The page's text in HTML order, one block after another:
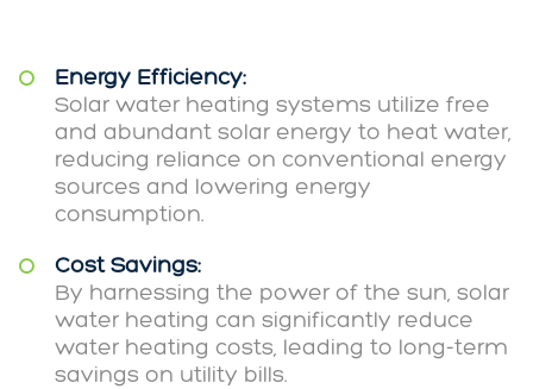
Energy Efficiency:
Solar water heating systems utilize free
and abundant solar energy to heat water,
reducing reliance on conventional energy
sources and lowering energy
consumption.
Cost Savings:
By harnessing the power of the sun, solar
water heating can significantly reduce
water heating costs, leading to long-term
savings on utility bills.